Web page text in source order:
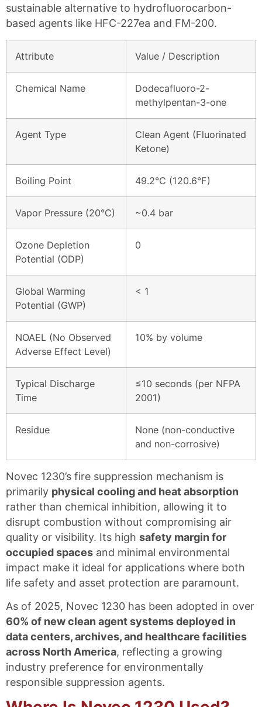
sustainable alternative to hydrofluorocarbon-
based agents like HFC-227ea and FM-200.
Attribute Value / Description
Chemical Name
Dodecafluoro-2-
methylpentan-3-one
Agent Type
Clean Agent (Fluorinated
Ketone)
Boiling Point 49.2°C (120.6°F)
Vapor Pressure (20°C) ~0.4 bar
Ozone Depletion
Potential (ODP)
0
Global Warming
Potential (GWP)
< 1
NOAEL (No Observed
Adverse Effect Level)
10% by volume
Typical Discharge
Time
≤10 seconds (per NFPA
2001)
Residue
None (non-conductive
and non-corrosive)
Novec 1230’s fire suppression mechanism is
primarily physical cooling and heat absorption
rather than chemical inhibition, allowing it to
disrupt combustion without compromising air
quality or visibility. Its high safety margin for
occupied spaces and minimal environmental
impact make it ideal for applications where both
life safety and asset protection are paramount.
As of 2025, Novec 1230 has been adopted in over
60% of new clean agent systems deployed in
data centers, archives, and healthcare facilities
across North America, reflecting a growing
industry preference for environmentally
responsible suppression agents.